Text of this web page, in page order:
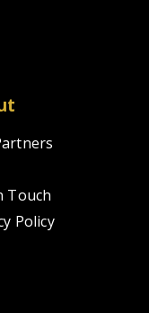
Touch
Policy